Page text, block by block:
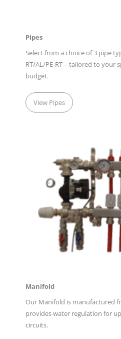
Pipes
Select from a choice of 3 pipe
RT/AL/PE-RT – tailored to your
budget.
View Pipes
Manifold
Our Manifold is manufactured
provides water regulation for
circuits.